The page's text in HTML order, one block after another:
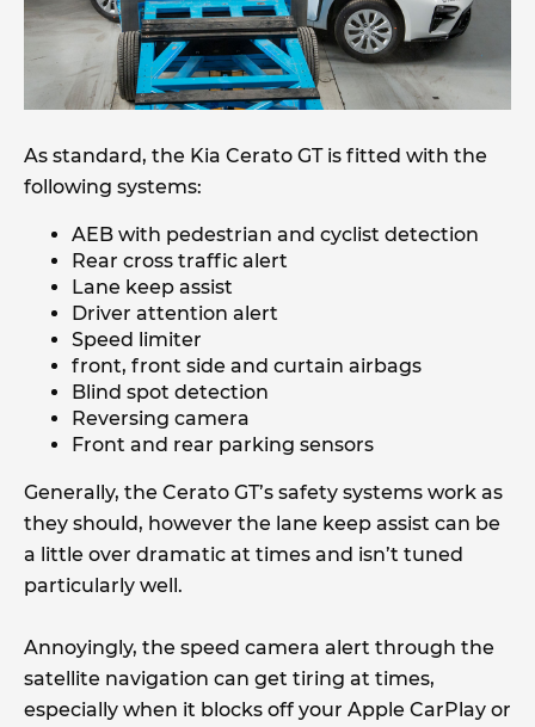
As standard, the Kia Cerato GT is fitted with the
following systems:
AEB with pedestrian and cyclist detection
Rear cross traffic alert
Lane keep assist
Driver attention alert
Speed limiter
front, front side and curtain airbags
Blind spot detection
Reversing camera
Front and rear parking sensors
Generally, the Cerato GT’s safety systems work as
they should, however the lane keep assist can be
a little over dramatic at times and isn’t tuned
particularly well.
Annoyingly, the speed camera alert through the
satellite navigation can get tiring at times,
especially when it blocks off your Apple CarPlay or